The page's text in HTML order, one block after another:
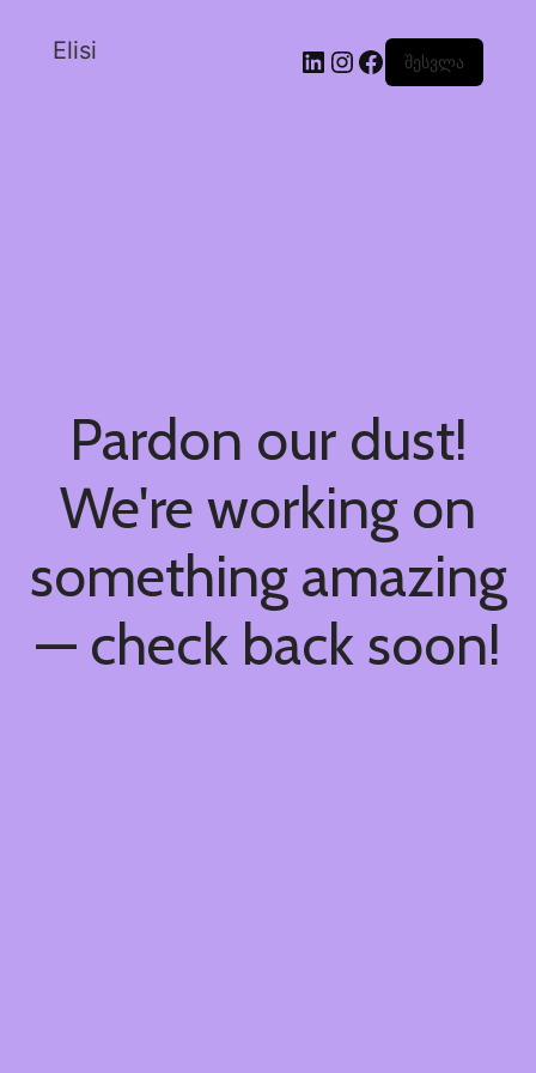
Elisi შესვლა
Pardon our dust!
We're working on
something amazing
— check back soon!